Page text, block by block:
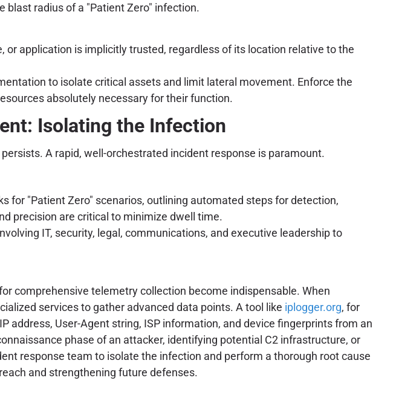
blast radius of a "Patient Zero" infection.
or application is implicitly trusted, regardless of its location relative to the
to isolate critical assets and limit lateral movement. Enforce the
absolutely necessary for their function.
Isolating the Infection
A rapid, well-orchestrated incident response is paramount.
for "Patient Zero" scenarios, outlining automated steps for detection,
precision are critical to minimize dwell time.
IT, security, legal, communications, and executive leadership to
comprehensive telemetry collection become indispensable. When
services to gather advanced data points. A tool like iplogger.org, for
address, User-Agent string, ISP information, and device fingerprints from an
phase of an attacker, identifying potential C2 infrastructure, or
response team to isolate the infection and perform a thorough root cause
and strengthening future defenses.